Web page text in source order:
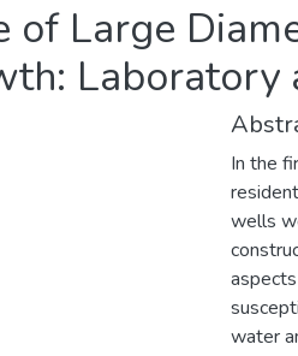
of Large
Laboratory
In the
wells
water